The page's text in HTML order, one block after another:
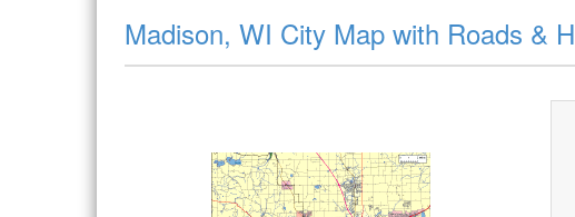
Madison, WI City Map with Roads &